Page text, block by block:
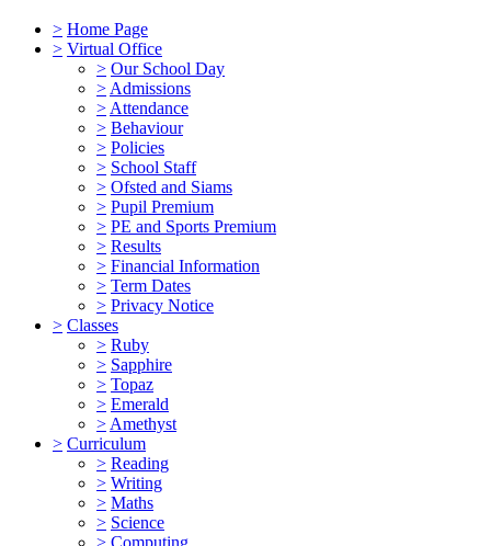
> Home Page
> Virtual Office
> Our School Day
>Admissions
>Attendance
> Behaviour
> Policies
> School Staff
> Ofsted and Siams
> Pupil Premium
> PE and Sports Premium
> Results
> Financial Information
> Term Dates
> Privacy Notice
> Classes
> Ruby
> Sapphire
> Topaz
> Emerald
>Amethyst
> Curriculum
> Reading
> Writing
> Maths
> Science